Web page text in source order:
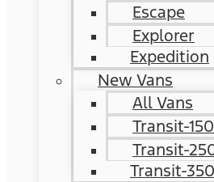
Escape
Explorer
Expedition
New Vans
All Vans
Transit-150
Transit-
Transit-350